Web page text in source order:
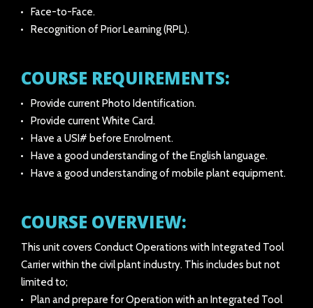
Face-to-Face.
Recognition of Prior Learning (RPL).
COURSE REQUIREMENTS:
Provide current Photo Identification.
Provide current White Card.
Have a USI# before Enrolment.
Have a good understanding of the English language.
Have a good understanding of mobile plant equipment.
COURSE OVERVIEW:
This unit covers Conduct Operations with Integrated Tool
Carrier within the civil plant industry. This includes but not
limited to;
Plan and prepare for Operation with an Integrated Tool